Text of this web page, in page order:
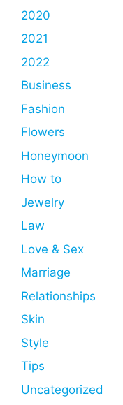
2020
2021
2022
Business
Fashion
Flowers
Honeymoon
How to
Jewelry
Law
Love & Sex
Marriage
Relationships
Skin
Style
Tips
Uncategorized